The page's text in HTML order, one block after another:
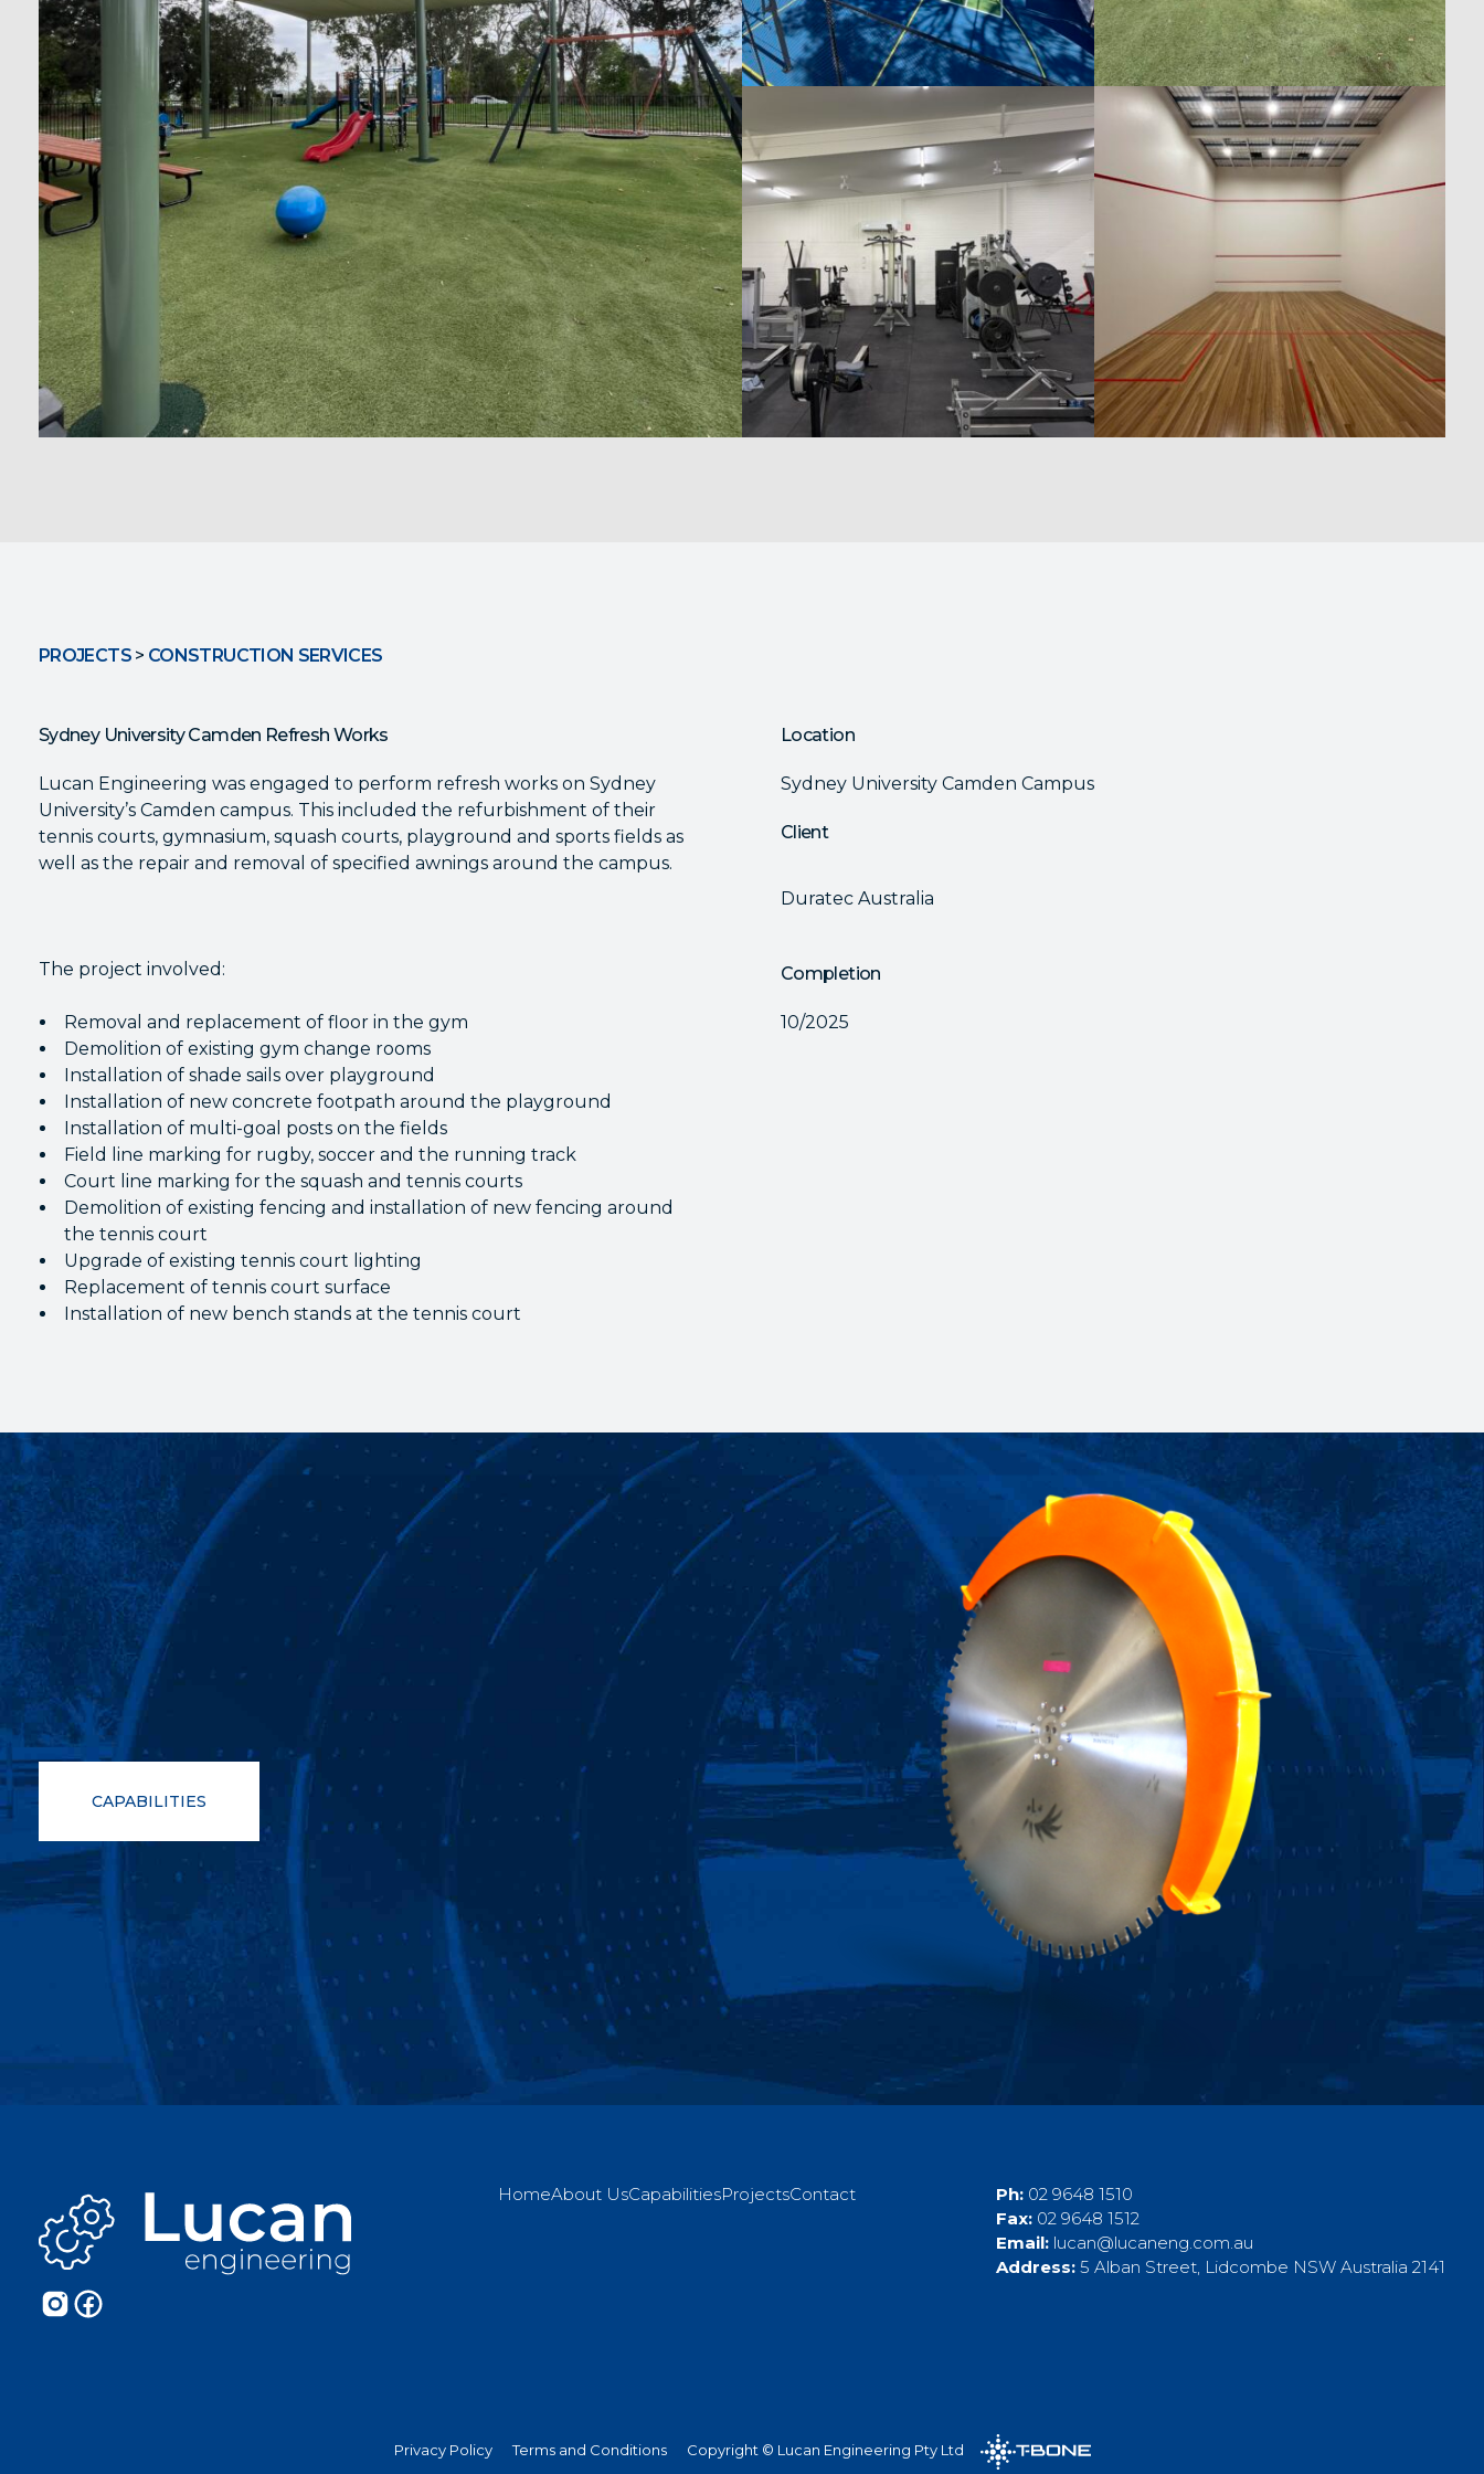
PROJECTS> CONSTRUCTION SERVICES
Sydney University Camden Refresh Works
Lucan Engineering was engaged to perform refresh works on Sydney
University’s Camden campus. This included the refurbishment of their
tennis courts, gymnasium, squash courts, playground and sports fields as
well as the repair and removal of specified awnings around the campus.
The project involved:
Removal and replacement of floor in the gym
Demolition of existing gym change rooms
Installation of shade sails over playground
Installation of new concrete footpath around the playground
Installation of multi-goal posts on the fields
Field line marking for rugby, soccer and the running track
Court line marking for the squash and tennis courts
Demolition of existing fencing and installation of new fencing around
the tennis court
Upgrade of existing tennis court lighting
Replacement of tennis court surface
Installation of new bench stands at the tennis court
Location
Sydney University Camden Campus
Client
Duratec Australia
Completion
10/2025
CAPABILITIES
HomeAbout UsCapabilitiesProjectsContact Ph: 02 9648 1510
Fax: 02 9648 1512
Email: lucan@lucaneng.com.au
Address: 5 Alban Street, Lidcombe NSW Australia 2141
Privacy Policy Terms and Conditions Copyright © Lucan Engineering Pty Ltd